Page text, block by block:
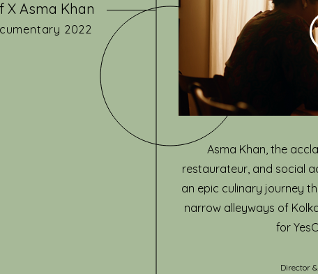
X Asma Khan
2022
Asma Khan, the
restaurateur, and social
an epic culinary journey
narrow alleyways of
for
Director